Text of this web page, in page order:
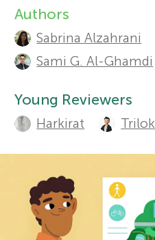
r
s
f
o
A
u
h
o
Authors
Sabrina Alzahrani
Sami G. Al-Ghamdi
Young Reviewers
Harkirat Trilok